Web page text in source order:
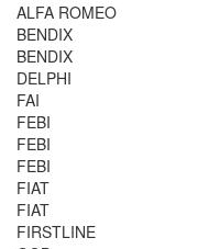
ALFA ROMEO
BENDIX
BENDIX
DELPHI
FAI
FEBI
FEBI
FEBI
FIAT
FIAT
FIRSTLINE